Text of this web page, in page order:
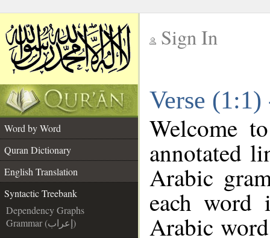
Sign In
Verse
Word by Word
Quran Dictionary
English Translation
Syntactic Treebank
Dependency Graphs
Grammar (إعراب)
Welcome
annotated
Arabic
each
Arabic